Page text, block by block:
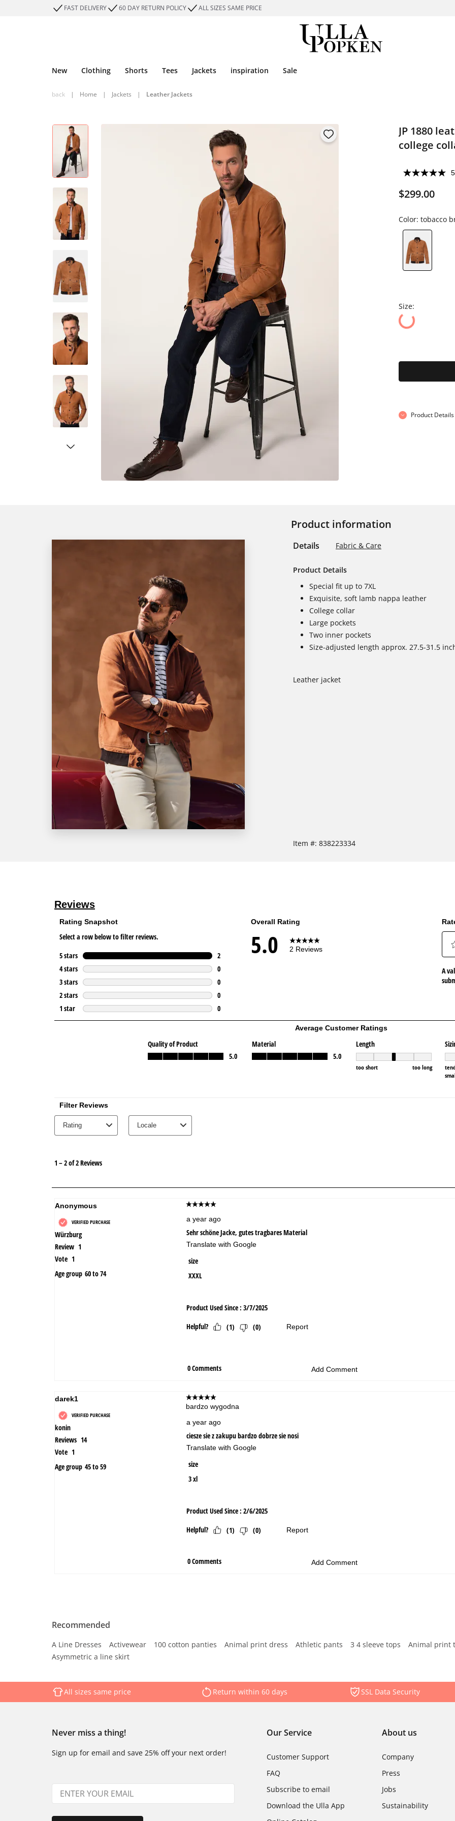
FAST DELIVERY 60 DAY RETURN POLICY ALL SIZES SAME PRICE
New Clothing Shorts Tees Jackets inspiration Sale
back | Home | Jackets | Leather Jackets
JP 1880
college
$299.00
Color: tobacco
Size:
Product Details
Product information
Details Fabric & Care
Product Details
Special fit up to 7XL
Exquisite, soft lamb nappa leather
College collar
Large pockets
Two inner pockets
Size-adjusted length approx. 27.5-31.5
Leather jacket
Item #: 838223334
Recommended
A Line Dresses Activewear 100 cotton panties Animal print dress Athletic pants 3 4 sleeve tops
Animal print
Asymmetric a line skirt
All sizes same price Return within 60 days SSL Data Security
Never miss a thing!
Sign up for email and save 25% off your next order!
Our Service
Customer Support
FAQ
Subscribe to email
Download the Ulla App
About us
Company
Press
Jobs
Sustainability